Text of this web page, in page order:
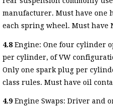
manufacturer. Must have one
each spring wheel. Must have
4.8Engine: One four cylinder
per cylinder, of VW
Only one spark plug per
class rules. Must have oil
4.9 Engine Swaps: Driver and